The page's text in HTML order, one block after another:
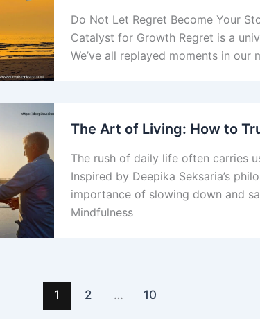
Do Not Let Regret Become Your
Catalyst for Growth Regret is a
We’ve all replayed moments in our
The Art of Living: How to
The rush of daily life often carries
Inspired by Deepika Seksaria’s
importance of slowing down and
Mindfulness
1 2 … 10